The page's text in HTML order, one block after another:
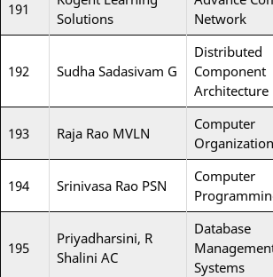
191
Solutions
Network
192 Sudha Sadasivam G
Distributed
Component
Architecture
193 Raja Rao MVLN
Computer
Organization
194 Srinivasa Rao PSN
Computer
195
Priyadharsini, R
Shalini AC
Database
Systems